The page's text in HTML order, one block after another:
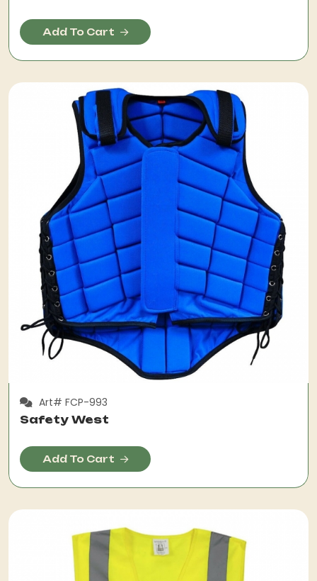
Add To Cart
Art# FCP-993
Safety West
Add To Cart